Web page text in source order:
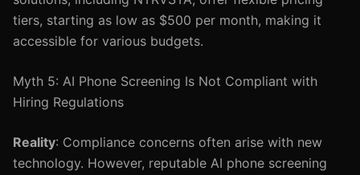
tiers, starting as low as $500 per month, making it
accessible for various budgets.
Myth 5: AI Phone Screening Is Not Compliant with
Hiring Regulations
Reality: Compliance concerns often arise with new
technology. However, reputable AI phone screening